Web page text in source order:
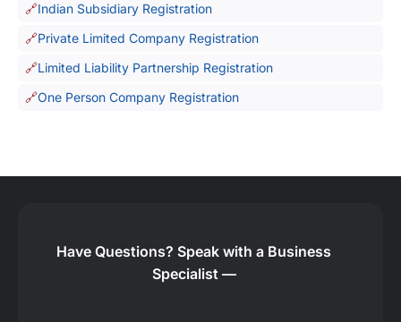
Indian Subsidiary Registration
Private Limited Company Registration
Limited Liability Partnership Registration
One Person Company Registration
Have Questions? Speak with a Business
Specialist —